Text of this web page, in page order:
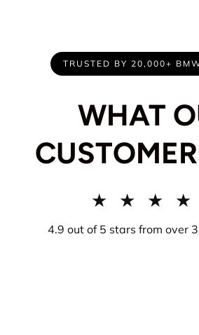
TRUSTED BY 20,000+
WHAT
★ ★ ★ ★
4.9 out of 5 stars from over